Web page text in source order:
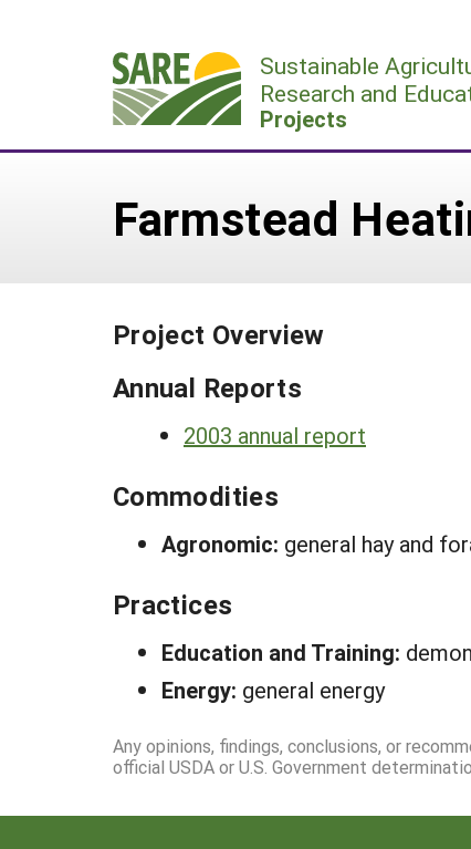
Sustainable
Research and
Projects
Farmstead
Project Overview
Annual Reports
2003 annual report
Commodities
Agronomic: general hay and
Practices
Education and Training:
Energy: general energy
Any opinions, findings, conclusions, or
official USDA or U.S. Government